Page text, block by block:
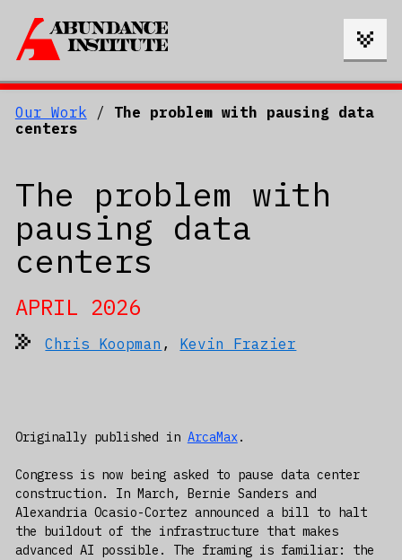
Our Work / The problem with pausing data
centers
The problem with
pausing data
centers
APRIL 2026
Chris Koopman , Kevin Frazier
Originally published in ArcaMax.
Congress is now being asked to pause data center
construction. In March, Bernie Sanders and
Alexandria Ocasio-Cortez announced a bill to halt
the buildout of the infrastructure that makes
advanced AI possible. The framing is familiar: the